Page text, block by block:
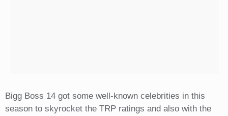
Bigg Boss 14 got some well-known celebrities in this
season to skyrocket the TRP ratings and also with the